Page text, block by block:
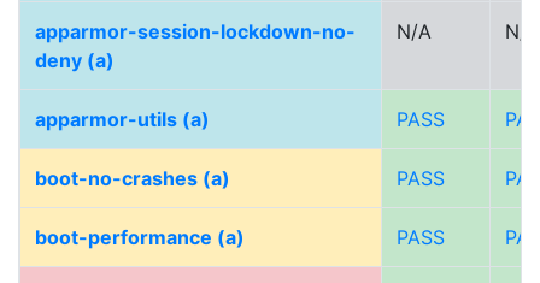
apparmor-session-lockdown-no-
deny (a)
N/A N/A
apparmor-utils (a) PASS
boot-no-crashes (a) PASS
boot-performance (a) PASS